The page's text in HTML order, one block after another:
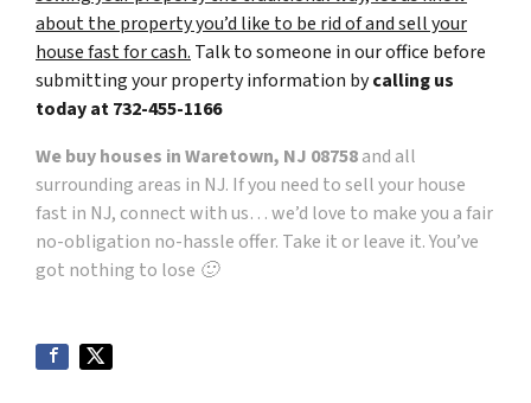
about the property you’d like to be rid of and sell your
house fast for cash. Talk to someone in our office before
submitting your property information bycalling us
today at732-455-1166
We buy houses in Waretown, NJ 08758and all
surrounding areas in NJ. If you need to sell your house
fast in NJ, connect with us… we’d love to make you a fair
no-obligation no-hassle offer. Take it or leave it. You’ve
got nothing to lose 🙂